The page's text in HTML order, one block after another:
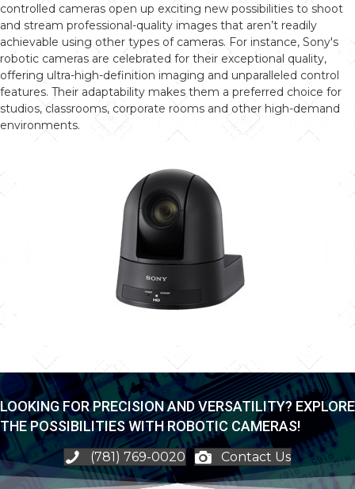
controlled cameras open up exciting new possibilities to shoot
and stream professional-quality images that aren’t readily
achievable using other types of cameras. For instance, Sony's
robotic cameras are celebrated for their exceptional quality,
offering ultra-high-definition imaging and unparalleled control
features. Their adaptability makes them a preferred choice for
studios, classrooms, corporate rooms and other high-demand
environments.
LOOKING FOR PRECISION AND VERSATILITY? EXPLORE
THE POSSIBILITIES WITH ROBOTIC CAMERAS!
(781) 769-0020 Contact Us